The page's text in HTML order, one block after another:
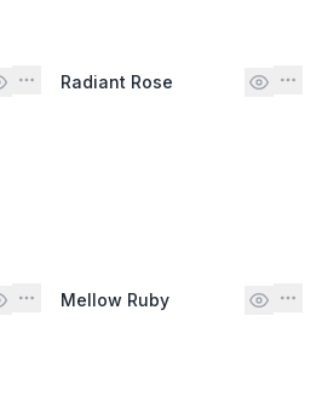
Radiant Rose
Mellow Ruby